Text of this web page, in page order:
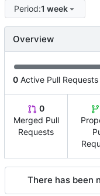
Period:1 week
Overview
0 Active Pull Requests
0
Merged Pull
Requests
There has been